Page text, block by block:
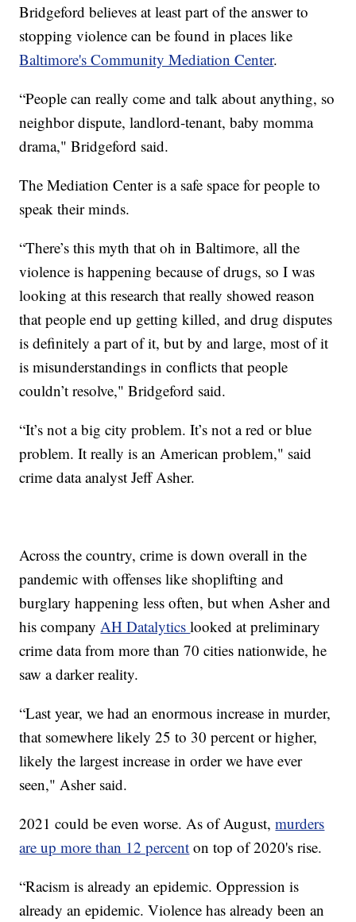
Bridgeford believes at least part of the answer to
stopping violence can be found in places like
Baltimore's Community Mediation Center.
“People can really come and talk about anything, so
neighbor dispute, landlord-tenant, baby momma
drama," Bridgeford said.
The Mediation Center is a safe space for people to
speak their minds.
“There’s this myth that oh in Baltimore, all the
violence is happening because of drugs, so I was
looking at this research that really showed reason
that people end up getting killed, and drug disputes
is definitely a part of it, but by and large, most of it
is misunderstandings in conflicts that people
couldn’t resolve," Bridgeford said.
“It’s not a big city problem. It’s not a red or blue
problem. It really is an American problem," said
crime data analyst Jeff Asher.
Across the country, crime is down overall in the
pandemic with offenses like shoplifting and
burglary happening less often, but when Asher and
his company AH Datalyticslooked at preliminary
crime data from more than 70 cities nationwide, he
saw a darker reality.
“Last year, we had an enormous increase in murder,
that somewhere likely 25 to 30 percent or higher,
likely the largest increase in order we have ever
seen," Asher said.
2021 could be even worse. As of August,murders
are up more than 12 percent on top of 2020's rise.
“Racism is already an epidemic. Oppression is
already an epidemic. Violence has already been an